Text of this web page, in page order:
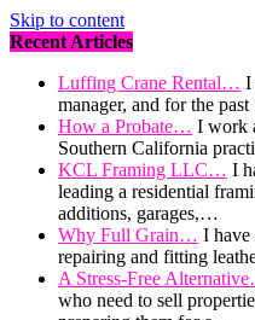
Skip to content
Recent Articles
Luffing Crane Rental… I
manager, and for the
How a Probate… I work
Southern California
KCL Framing LLC… I
leading a residential
additions, garages,…
Why Full Grain… I have
repairing and fitting
A Stress-Free
who need to sell